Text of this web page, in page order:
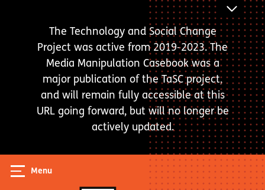
BAR
The Technology and Social Change
Project was active from 2019-2023. The
Media Manipulation Casebook was a
major publication of the TaSC project,
and will remain fully accessible at this
URL going forward, but will no longer be
actively updated.
Menu